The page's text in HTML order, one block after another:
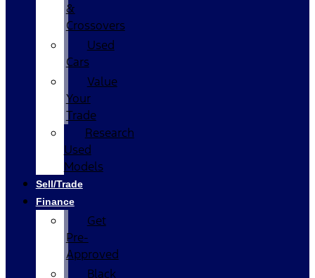
&
Crossovers
Used
Cars
Value
Your
Trade
Research
Used
Models
Sell/Trade
Finance
Get
Pre-
Approved
Black